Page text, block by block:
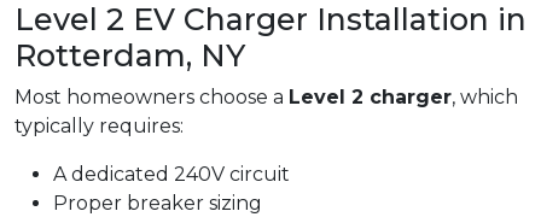
Level 2 EV Charger Installation in
Rotterdam, NY
Most homeowners choose a Level 2 charger, which
typically requires:
A dedicated 240V circuit
Proper breaker sizing